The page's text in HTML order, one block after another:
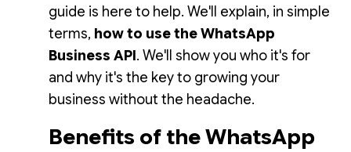
guide is here to help. We'll explain, in simple
terms, how to use the WhatsApp
Business API. We'll show you who it's for
and why it's the key to growing your
business without the headache.
Benefits of the WhatsApp